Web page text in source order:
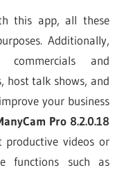
this app, all these
Additionally,
and
host talk shows, and
your business
Pro 8.2.0.18
videos or
functions such as